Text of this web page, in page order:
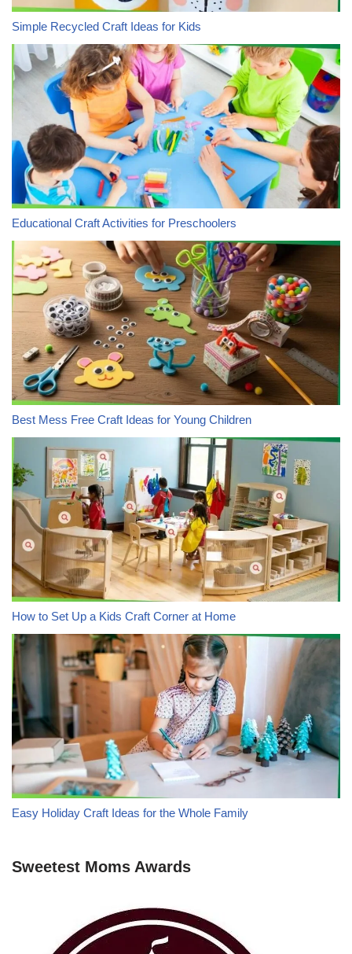
Simple Recycled Craft Ideas for Kids
Educational Craft Activities for Preschoolers
Best Mess Free Craft Ideas for Young Children
How to Set Up a Kids Craft Corner at Home
Easy Holiday Craft Ideas for the Whole Family
Sweetest Moms Awards